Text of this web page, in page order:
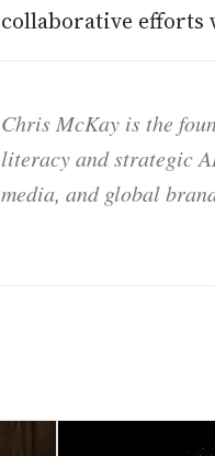
collaborative efforts
Chris McKay is the
literacy and strategic
media, and global